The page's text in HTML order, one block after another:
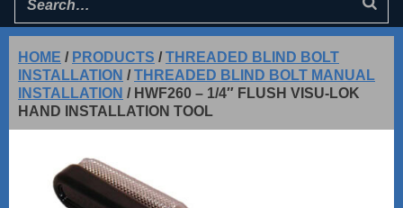
HOME / PRODUCTS /THREADED BLIND BOLT
INSTALLATION /THREADED BLIND BOLT MANUAL
INSTALLATION / HWF260 – 1/4″ FLUSH VISU-LOK
HAND INSTALLATION TOOL